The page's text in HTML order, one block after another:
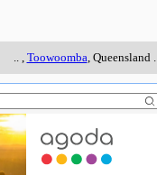
Toowoomba , Queensland